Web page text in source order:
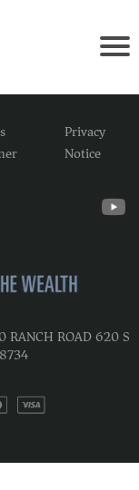
Privacy
Notice
ROAD 620 S